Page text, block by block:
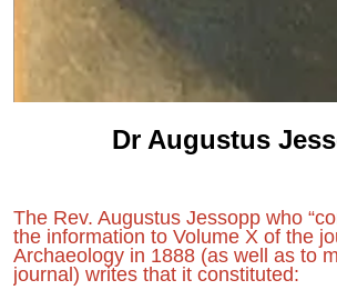
Dr Augustus
The Rev. Augustus Jessopp who
the information to Volume X of the
Archaeology in 1888 (as well as to
journal) writes that it constituted: